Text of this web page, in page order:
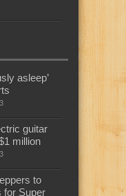
asleep’
guitar
million
to
for Super